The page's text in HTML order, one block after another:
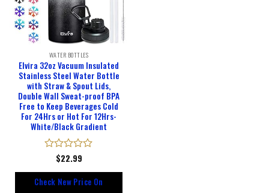
WATER BOTTLES
Elvira 32oz Vacuum Insulated
Stainless Steel Water Bottle
with Straw & Spout Lids,
Double Wall Sweat-proof BPA
Free to Keep Beverages Cold
For 24Hrs or Hot For 12Hrs-
White/Black Gradient
Rated
of
$22.99
Check New Price On